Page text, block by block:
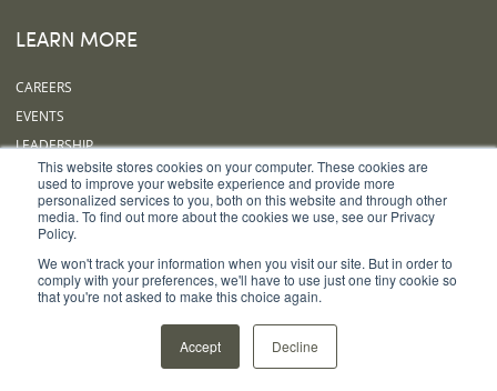
This website stores cookies on your computer. These cookies are
used to improve your website experience and provide more
personalized services to you, both on this website and through other
media. To find out more about the cookies we use, see our Privacy
Policy.
We won't track your information when you visit our site. But in order to
comply with your preferences, we'll have to use just one tiny cookie so
that you're not asked to make this choice again.
Accept Decline
LEARN MORE
CAREERS
EVENTS
LEADERSHIP
OUR OFFICES
SUBSCRIBE
FOLLOW US